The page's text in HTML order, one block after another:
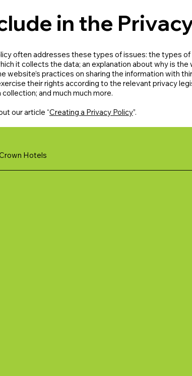
in the
often addresses these types of issues: the types
it collects the data; an explanation about why is
website’s practices on sharing the information with
their rights according to the relevant privacy
and much much more.
our article “Creating a Privacy Policy”.
Hotels